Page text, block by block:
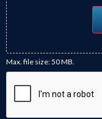
Max. file size: 50 MB.